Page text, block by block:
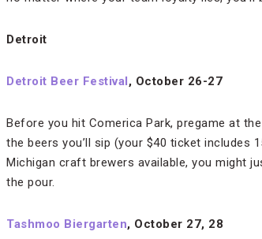
Detroit
Detroit Beer Festival, October 26-27
Before you hit Comerica Park, pregame at
the beers you’ll sip (your $40 ticket includes
Michigan craft brewers available, you might
the pour.
Tashmoo Biergarten, October 27, 28